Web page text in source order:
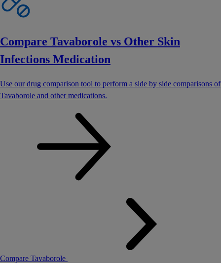
Compare Tavaborole vs Other Skin
Infections Medication
Use our drug comparison tool to perform a side by side comparisons of
Tavaborole and other medications.
Compare Tavaborole